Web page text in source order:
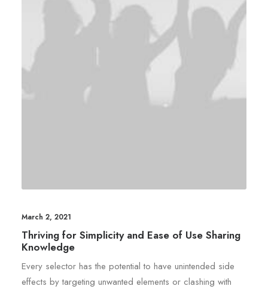
March 2, 2021
Thriving for Simplicity and Ease of Use Sharing
Knowledge
Every selector has the potential to have unintended side
effects by targeting unwanted elements or clashing with